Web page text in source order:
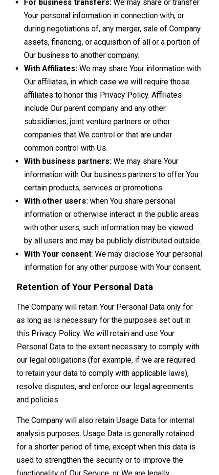
For business transfers:We may share or transfer
Your personal information in connection with, or
during negotiations of, any merger, sale of Company
assets, financing, or acquisition of all or a portion of
Our business to another company.
With Affiliates:We may share Your information with
Our affiliates, in which case we will require those
affiliates to honor this Privacy Policy. Affiliates
include Our parent company and any other
subsidiaries, joint venture partners or other
companies that We control or that are under
common control with Us.
With business partners:We may share Your
information with Our business partners to offer You
certain products, services or promotions.
With other users:when You share personal
information or otherwise interact in the public areas
with other users, such information may be viewed
by all users and may be publicly distributed outside.
With Your consent: We may disclose Your personal
information for any other purpose with Your consent.
Retention of Your Personal Data
The Company will retain Your Personal Data only for
as long as is necessary for the purposes set out in
this Privacy Policy. We will retain and use Your
Personal Data to the extent necessary to comply with
our legal obligations (for example, if we are required
to retain your data to comply with applicable laws),
resolve disputes, and enforce our legal agreements
and policies.
The Company will also retain Usage Data for internal
analysis purposes. Usage Data is generally retained
for a shorter period of time, except when this data is
used to strengthen the security or to improve the